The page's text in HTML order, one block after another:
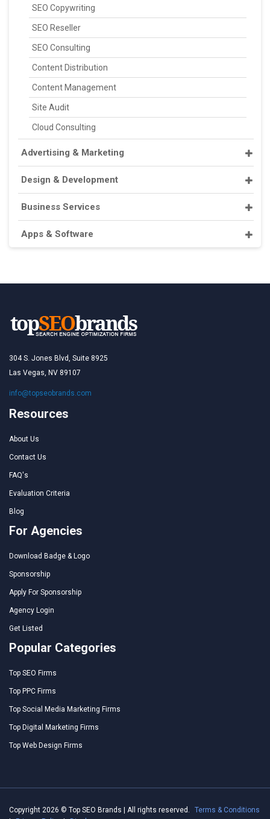
SEO Copywriting
SEO Reseller
SEO Consulting
Content Distribution
Content Management
Site Audit
Cloud Consulting
Advertising & Marketing
Design & Development
Business Services
Apps & Software
304 S. Jones Blvd, Suite 8925
Las Vegas, NV 89107
info@topseobrands.com
Resources
About Us
Contact Us
FAQ's
Evaluation Criteria
Blog
For Agencies
Download Badge & Logo
Sponsorship
Apply For Sponsorship
Agency Login
Get Listed
Popular Categories
Top SEO Firms
Top PPC Firms
Top Social Media Marketing Firms
Top Digital Marketing Firms
Top Web Design Firms
Copyright 2026 © Top SEO Brands | All rights reserved.
Terms & Conditions